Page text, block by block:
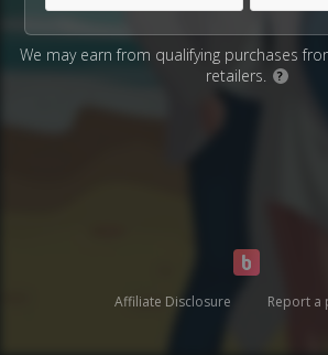
We may earn from qualifying purchases
retailers.
?
Affiliate Disclosure Report a